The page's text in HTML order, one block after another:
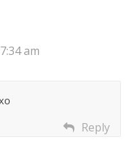
am
Reply